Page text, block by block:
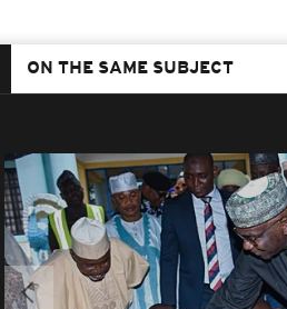
ON THE SAME SUBJECT